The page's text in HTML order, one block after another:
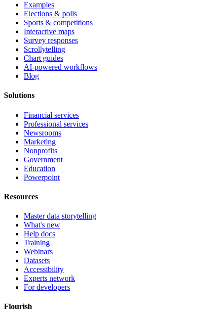
Examples
Elections & polls
Sports & competitions
Interactive maps
Survey responses
Scrollytelling
Chart guides
AI-powered workflows
Blog
Solutions
Financial services
Professional services
Newsrooms
Marketing
Nonprofits
Government
Education
Powerpoint
Resources
Master data storytelling
What's new
Help docs
Training
Webinars
Datasets
Accessibility
Experts network
For developers
Flourish